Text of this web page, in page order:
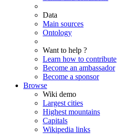
Data
Main sources
Ontology
Want to help ?
Learn how to contribute
Become an ambassador
Become a sponsor
Browse
Wiki demo
Largest cities
Highest mountains
Capitals
Wikipedia links